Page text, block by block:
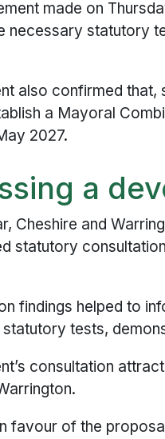
made on
necessary statutory
also confirmed
a Mayoral
2027.
a
Cheshire and
statutory
findings helped to
tests,
consultation
favour of the